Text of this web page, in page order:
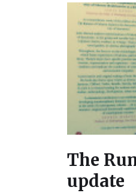
The
update